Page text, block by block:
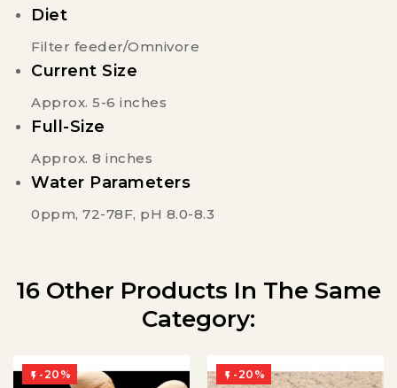
Diet
Filter feeder/Omnivore
Current Size
Approx. 5-6 inches
Full-Size
Approx. 8 inches
Water Parameters
0ppm, 72-78F, pH 8.0-8.3
16 Other Products In The Same
Category:
 -20%  -20%